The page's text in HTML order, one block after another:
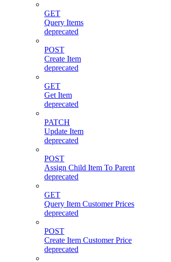
GET
Query Items
deprecated
POST
Create Item
deprecated
GET
Get Item
deprecated
PATCH
Update Item
deprecated
POST
Assign Child Item To Parent
deprecated
GET
Query Item Customer Prices
deprecated
POST
Create Item Customer Price
deprecated